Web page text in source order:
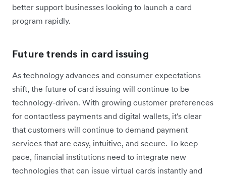
better support businesses looking to launch a card
program rapidly.
Future trends in card issuing
As technology advances and consumer expectations
shift, the future of card issuing will continue to be
technology-driven. With growing customer preferences
for contactless payments and digital wallets, it's clear
that customers will continue to demand payment
services that are easy, intuitive, and secure. To keep
pace, financial institutions need to integrate new
technologies that can issue virtual cards instantly and